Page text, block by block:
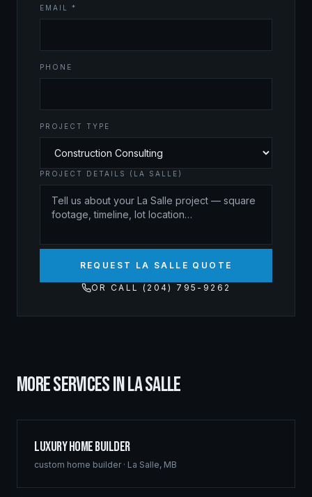
EMAIL *
PHONE
PROJECT TYPE
PROJECT DETAILS (LA SALLE)
REQUEST LA SALLE QUOTE
OR CALL (204) 795-9262
MORE SERVICES INLA SALLE
Luxury Home Builder
custom home builder· La Salle, MB